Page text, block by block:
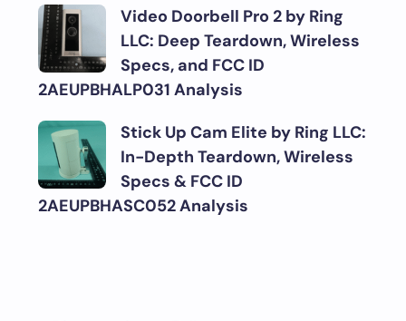
Video Doorbell Pro 2 by Ring
LLC: Deep Teardown, Wireless
Specs, and FCC ID
2AEUPBHALP031 Analysis
Stick Up Cam Elite by Ring LLC:
In-Depth Teardown, Wireless
Specs & FCC ID
2AEUPBHASC052 Analysis